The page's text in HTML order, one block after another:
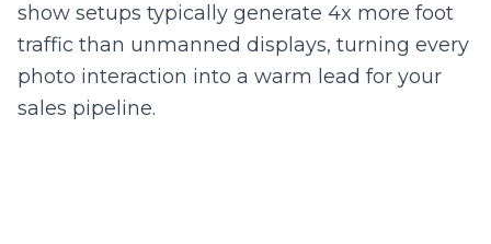
show setups typically generate 4x more foot
traffic than unmanned displays, turning every
photo interaction into a warm lead for your
sales pipeline.